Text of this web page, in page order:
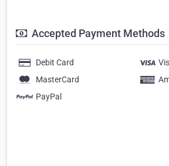
Accepted Payment Methods
Debit Card
MasterCard
PayPal